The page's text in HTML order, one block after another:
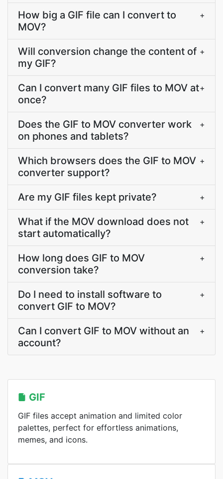
How big a GIF file can I convert to
MOV?
+
Will conversion change the content of
my GIF?
+
Can I convert many GIF files to MOV at
once?
+
Does the GIF to MOV converter work
on phones and tablets?
+
Which browsers does the GIF to MOV
converter support?
+
Are my GIF files kept private? +
What if the MOV download does not
start automatically?
+
How long does GIF to MOV
conversion take?
+
Do I need to install software to
convert GIF to MOV?
+
Can I convert GIF to MOV without an
account?
+
GIF
GIF files accept animation and limited color
palettes, perfect for effortless animations,
memes, and icons.